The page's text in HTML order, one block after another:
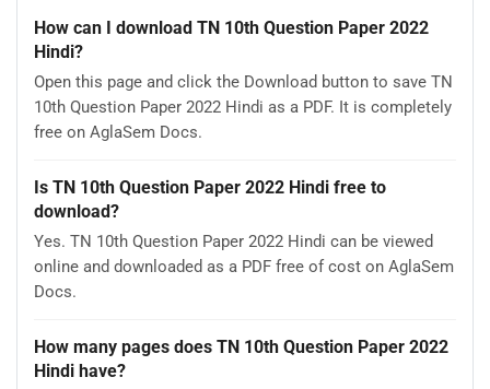
How can I download TN 10th Question Paper 2022
Hindi?
Open this page and click the Download button to save TN
10th Question Paper 2022 Hindi as a PDF. It is completely
free on AglaSem Docs.
Is TN 10th Question Paper 2022 Hindi free to
download?
Yes. TN 10th Question Paper 2022 Hindi can be viewed
online and downloaded as a PDF free of cost on AglaSem
Docs.
How many pages does TN 10th Question Paper 2022
Hindi have?